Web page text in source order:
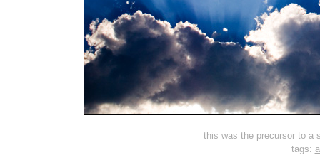
this was the precursor to a
tags: